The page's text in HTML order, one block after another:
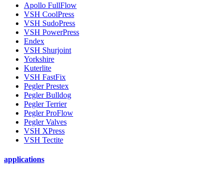
Apollo FullFlow
VSH CoolPress
VSH SudoPress
VSH PowerPress
Endex
VSH Shurjoint
Yorkshire
Kuterlite
VSH FastFix
Pegler Prestex
Pegler Bulldog
Pegler Terrier
Pegler ProFlow
Pegler Valves
VSH XPress
VSH Tectite
applications